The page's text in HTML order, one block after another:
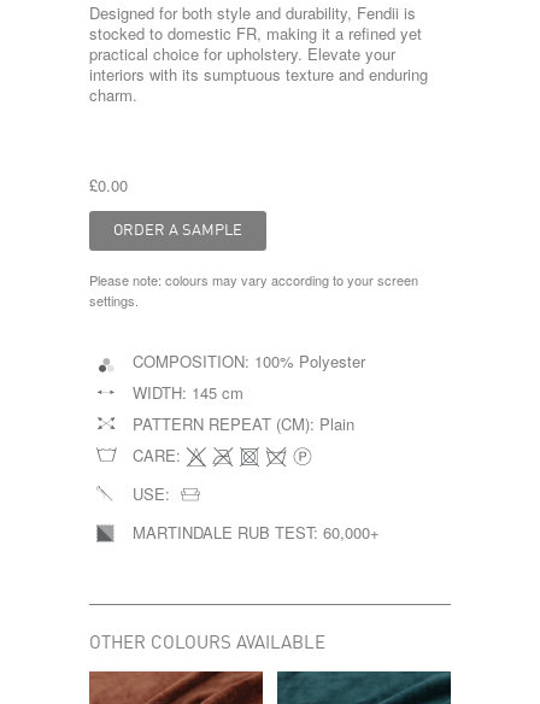
Designed for both style and durability, Fendii is
stocked to domestic FR, making it a refined yet
practical choice for upholstery. Elevate your
interiors with its sumptuous texture and enduring
charm.
£0.00
Please note: colours may vary according to your screen
settings.
COMPOSITION: 100% Polyester
WIDTH: 145 cm
PATTERN REPEAT (CM): Plain
CARE:
USE:
MARTINDALE RUB TEST: 60,000+
OTHER COLOURS AVAILABLE